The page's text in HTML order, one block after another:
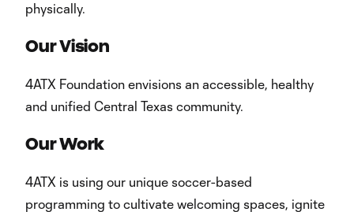
physically.
Our Vision
4ATX Foundation envisions an accessible, healthy
and unified Central Texas community.
Our Work
4ATX is using our unique soccer-based
programming to cultivate welcoming spaces, ignite